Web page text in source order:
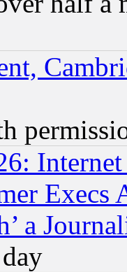
Execs
a